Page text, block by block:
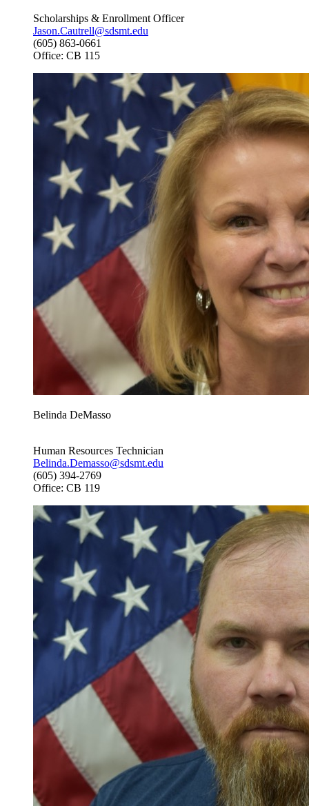
Scholarships & Enrollment Officer
Jason.Cautrell@sdsmt.edu
(605) 863-0661
Office: CB 115
Belinda DeMasso
Human Resources Technician
Belinda.Demasso@sdsmt.edu
(605) 394-2769
Office: CB 119